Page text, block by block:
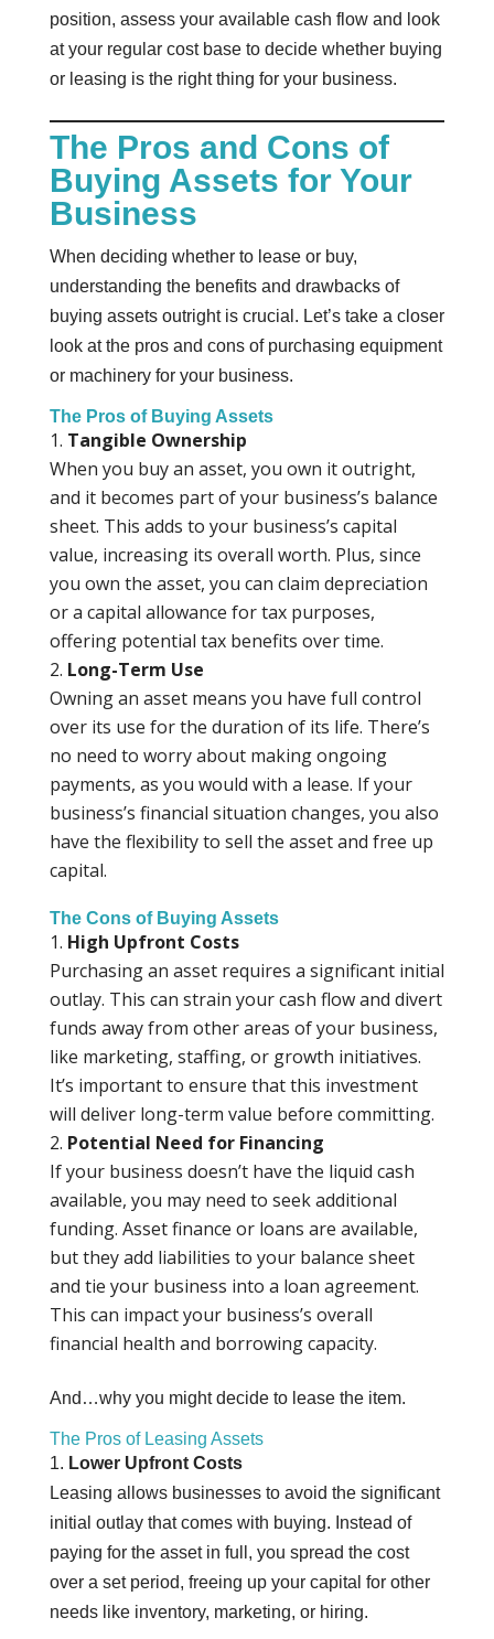
position, assess your available cash flow and look
at your regular cost base to decide whether buying
or leasing is the right thing for your business.
The Pros and Cons of
Buying Assets for Your
Business
When deciding whether to lease or buy,
understanding the benefits and drawbacks of
buying assets outright is crucial. Let’s take a closer
look at the pros and cons of purchasing equipment
or machinery for your business.
The Pros of Buying Assets
Tangible Ownership
When you buy an asset, you own it outright,
and it becomes part of your business’s balance
sheet. This adds to your business’s capital
value, increasing its overall worth. Plus, since
you own the asset, you can claim depreciation
or a capital allowance for tax purposes,
offering potential tax benefits over time.
Long-Term Use
Owning an asset means you have full control
over its use for the duration of its life. There’s
no need to worry about making ongoing
payments, as you would with a lease. If your
business’s financial situation changes, you also
have the flexibility to sell the asset and free up
capital.
The Cons of Buying Assets
High Upfront Costs
Purchasing an asset requires a significant initial
outlay. This can strain your cash flow and divert
funds away from other areas of your business,
like marketing, staffing, or growth initiatives.
It’s important to ensure that this investment
will deliver long-term value before committing.
Potential Need for Financing
If your business doesn’t have the liquid cash
available, you may need to seek additional
funding. Asset finance or loans are available,
but they add liabilities to your balance sheet
and tie your business into a loan agreement.
This can impact your business’s overall
financial health and borrowing capacity.
And…why you might decide to lease the item.
The Pros of Leasing Assets
1. Lower Upfront Costs
Leasing allows businesses to avoid the significant
initial outlay that comes with buying. Instead of
paying for the asset in full, you spread the cost
over a set period, freeing up your capital for other
needs like inventory, marketing, or hiring.